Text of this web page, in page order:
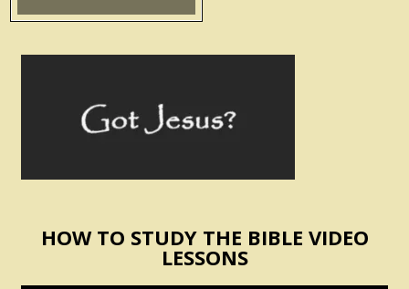
HOW TO STUDY THE BIBLE VIDEO
LESSONS